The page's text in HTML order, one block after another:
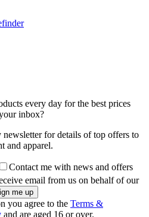
every day for the best prices
inbox?
for details of top offers to
and apparel.
Contact me with news and offers
email from us on behalf of our
you agree to the Terms &
and are aged 16 or over.